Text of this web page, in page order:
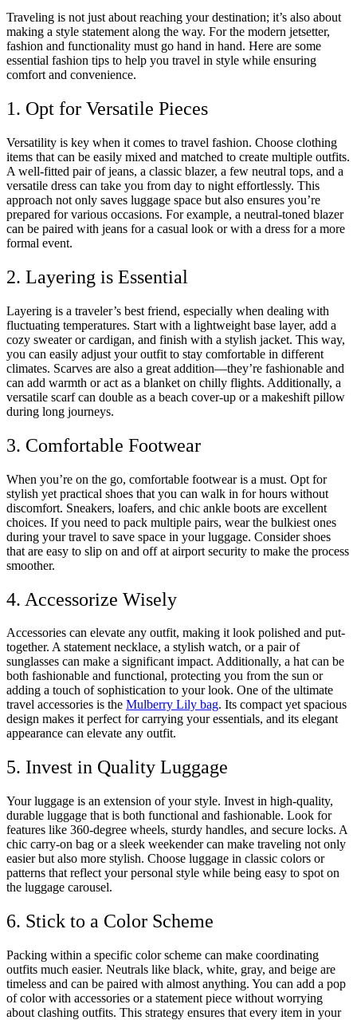
Traveling is not just about reaching your destination; it’s also about
making a style statement along the way. For the modern jetsetter,
fashion and functionality must go hand in hand. Here are some
essential fashion tips to help you travel in style while ensuring
comfort and convenience.
1. Opt for Versatile Pieces
Versatility is key when it comes to travel fashion. Choose clothing
items that can be easily mixed and matched to create multiple outfits.
A well-fitted pair of jeans, a classic blazer, a few neutral tops, and a
versatile dress can take you from day to night effortlessly. This
approach not only saves luggage space but also ensures you’re
prepared for various occasions. For example, a neutral-toned blazer
can be paired with jeans for a casual look or with a dress for a more
formal event.
2. Layering is Essential
Layering is a traveler’s best friend, especially when dealing with
fluctuating temperatures. Start with a lightweight base layer, add a
cozy sweater or cardigan, and finish with a stylish jacket. This way,
you can easily adjust your outfit to stay comfortable in different
climates. Scarves are also a great addition—they’re fashionable and
can add warmth or act as a blanket on chilly flights. Additionally, a
versatile scarf can double as a beach cover-up or a makeshift pillow
during long journeys.
3. Comfortable Footwear
When you’re on the go, comfortable footwear is a must. Opt for
stylish yet practical shoes that you can walk in for hours without
discomfort. Sneakers, loafers, and chic ankle boots are excellent
choices. If you need to pack multiple pairs, wear the bulkiest ones
during your travel to save space in your luggage. Consider shoes
that are easy to slip on and off at airport security to make the process
smoother.
4. Accessorize Wisely
Accessories can elevate any outfit, making it look polished and put-
together. A statement necklace, a stylish watch, or a pair of
sunglasses can make a significant impact. Additionally, a hat can be
both fashionable and functional, protecting you from the sun or
adding a touch of sophistication to your look. One of the ultimate
travel accessories is the Mulberry Lily bag. Its compact yet spacious
design makes it perfect for carrying your essentials, and its elegant
appearance can elevate any outfit.
5. Invest in Quality Luggage
Your luggage is an extension of your style. Invest in high-quality,
durable luggage that is both functional and fashionable. Look for
features like 360-degree wheels, sturdy handles, and secure locks. A
chic carry-on bag or a sleek weekender can make traveling not only
easier but also more stylish. Choose luggage in classic colors or
patterns that reflect your personal style while being easy to spot on
the luggage carousel.
6. Stick to a Color Scheme
Packing within a specific color scheme can make coordinating
outfits much easier. Neutrals like black, white, gray, and beige are
timeless and can be paired with almost anything. You can add a pop
of color with accessories or a statement piece without worrying
about clashing outfits. This strategy ensures that every item in your